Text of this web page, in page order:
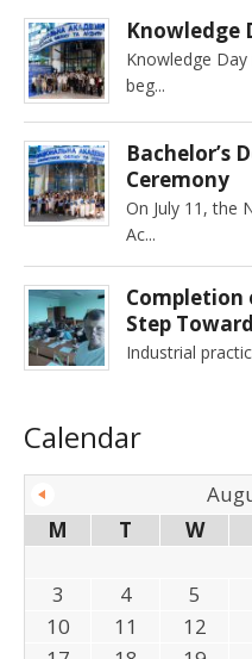
Knowledge
Knowledge
beg
Bachelor’s
Ceremony
On July 11, the
Ac
Completion
Step
Industrial
Calendar
M
T W
3
4 5
10
11 12